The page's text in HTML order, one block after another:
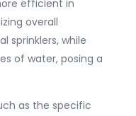
efficient in
overall
sprinklers, while
of water, posing a
as the specific